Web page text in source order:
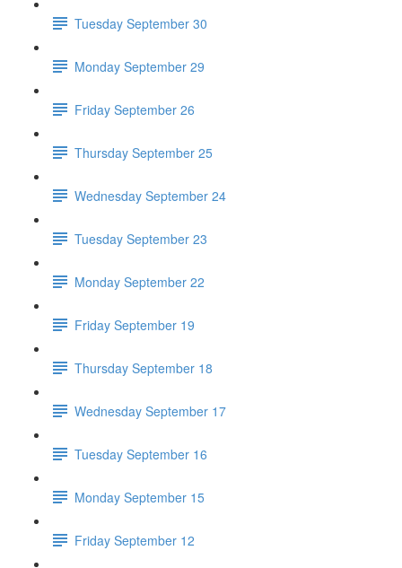
Tuesday September 30
Monday September 29
Friday September 26
Thursday September 25
Wednesday September 24
Tuesday September 23
Monday September 22
Friday September 19
Thursday September 18
Wednesday September 17
Tuesday September 16
Monday September 15
Friday September 12